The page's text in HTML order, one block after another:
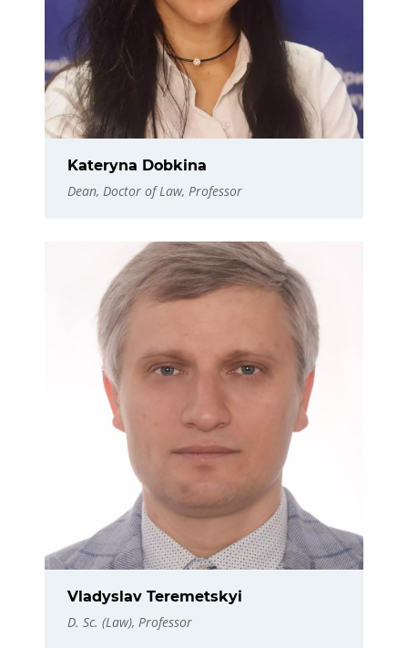
Kateryna Dobkina
Dean, Doctor of Law, Professor
Vladyslav Teremetskyi
D. Sc. (Law), Professor